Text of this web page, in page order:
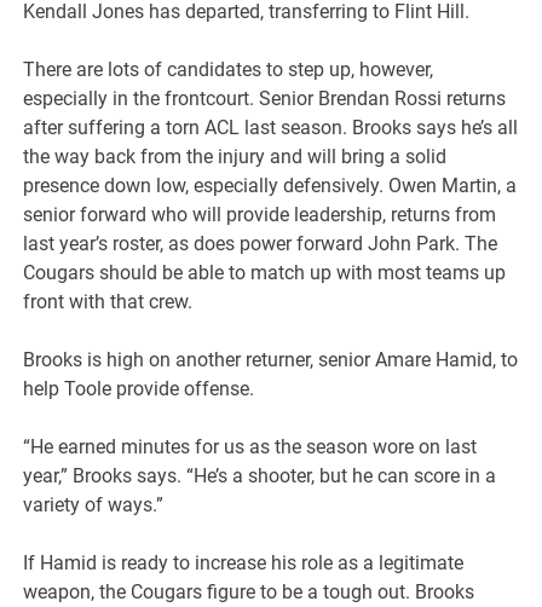
Kendall Jones has departed, transferring to Flint Hill.
There are lots of candidates to step up, however,
especially in the frontcourt. Senior Brendan Rossi returns
after suffering a torn ACL last season. Brooks says he’s all
the way back from the injury and will bring a solid
presence down low, especially defensively. Owen Martin, a
senior forward who will provide leadership, returns from
last year’s roster, as does power forward John Park. The
Cougars should be able to match up with most teams up
front with that crew.
Brooks is high on another returner, senior Amare Hamid, to
help Toole provide offense.
“He earned minutes for us as the season wore on last
year,” Brooks says. “He’s a shooter, but he can score in a
variety of ways.”
If Hamid is ready to increase his role as a legitimate
weapon, the Cougars figure to be a tough out. Brooks